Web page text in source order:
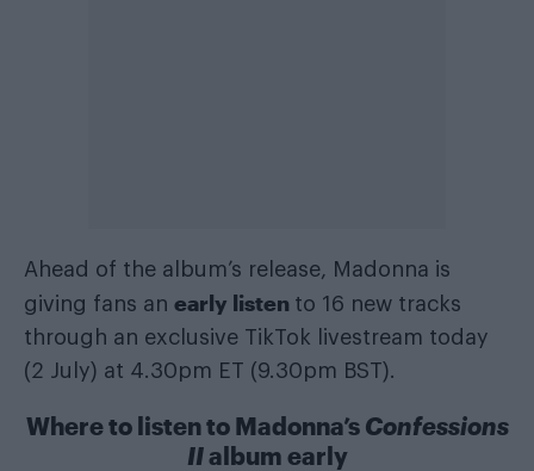
Ahead of the album’s release, Madonna is
giving fans an early listen to 16 new tracks
through an exclusive TikTok livestream today
(2 July) at 4.30pm ET (9.30pm BST).
Where to listen to Madonna’s Confessions
IIalbum early